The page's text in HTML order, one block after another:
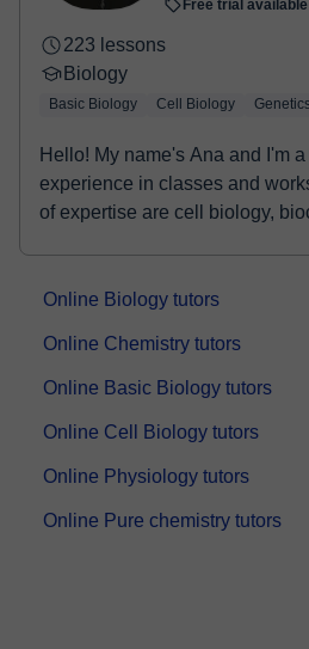
Free trial available
223 lessons
Biology
Basic Biology Cell Biology
Hello! My name's Ana and I'm
experience in classes and workshops. My
of expertise are cell biology,
Online Biology tutors
Online Chemistry tutors
Online Basic Biology tutors
Online Cell Biology tutors
Online Physiology tutors
Online Pure chemistry tutors